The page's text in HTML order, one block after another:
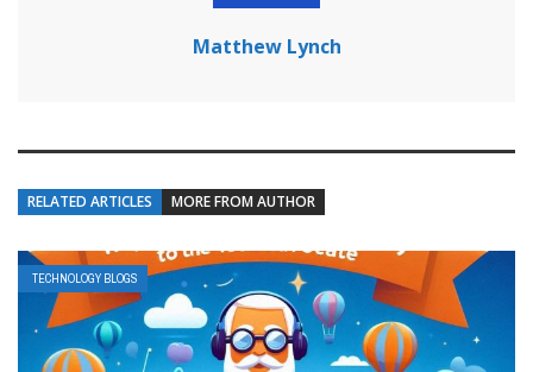
Matthew Lynch
RELATED ARTICLES MORE FROM AUTHOR
TECHNOLOGY BLOGS